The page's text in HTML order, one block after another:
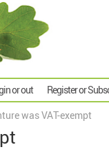
or out Register or
was VAT-exempt